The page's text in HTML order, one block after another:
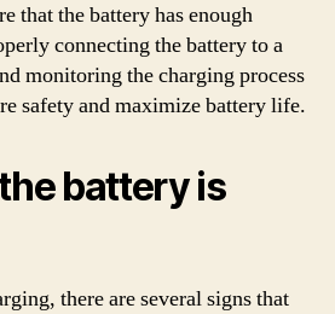
that the battery has enough
connecting the battery to a
monitoring the charging process
safety and maximize battery life.
battery is
there are several signs that